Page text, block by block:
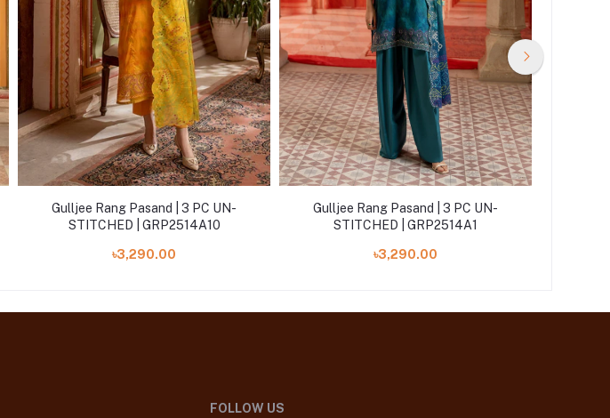
Gulljee Rang Pasand | 3 PC UN-
STITCHED | GRP2514A10
৳3,290.00
Gulljee Rang Pasand | 3 PC UN-
STITCHED | GRP2514A1
৳3,290.00
FOLLOW US